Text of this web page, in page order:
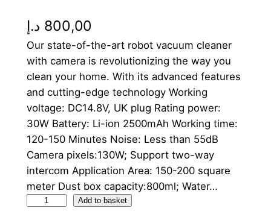
800,00 د.إ
Our state-of-the-art robot vacuum cleaner
with camera is revolutionizing the way you
clean your home. With its advanced features
and cutting-edge technology Working
voltage: DC14.8V, UK plug Rating power:
30W Battery: Li-ion 2500mAh Working time:
120-150 Minutes Noise: Less than 55dB
Camera pixels:130W; Support two-way
intercom Application Area: 150-200 square
meter Dust box capacity:800ml; Water…
Add to basket